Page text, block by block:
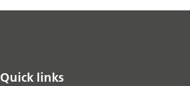
Quick links